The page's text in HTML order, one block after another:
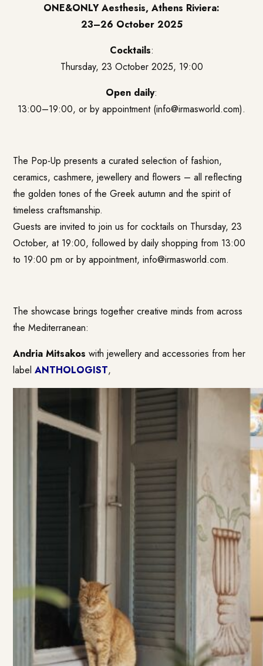
ONE&ONLY Aesthesis, Athens Riviera:
23–26 October 2025
Cocktails:
Thursday, 23 October 2025, 19:00
Open daily:
13:00–19:00, or by appointment (info@irmasworld.com).
The Pop-Up presents a curated selection of fashion,
ceramics, cashmere, jewellery and flowers – all reflecting
the golden tones of the Greek autumn and the spirit of
timeless craftsmanship.
Guests are invited to join us for cocktails on Thursday, 23
October, at 19:00, followed by daily shopping from 13:00
to 19:00 pm or by appointment,info@irmasworld.com.
The showcase brings together creative minds from across
the Mediterranean:
Andria Mitsakos with jewellery and accessories from her
labelANTHOLOGIST,